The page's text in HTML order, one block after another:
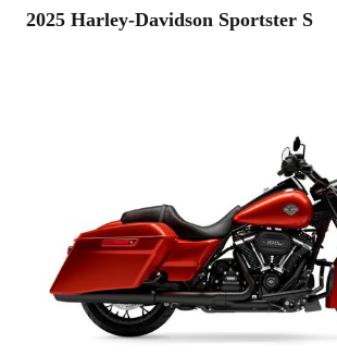
2025 Harley-Davidson Sportster S